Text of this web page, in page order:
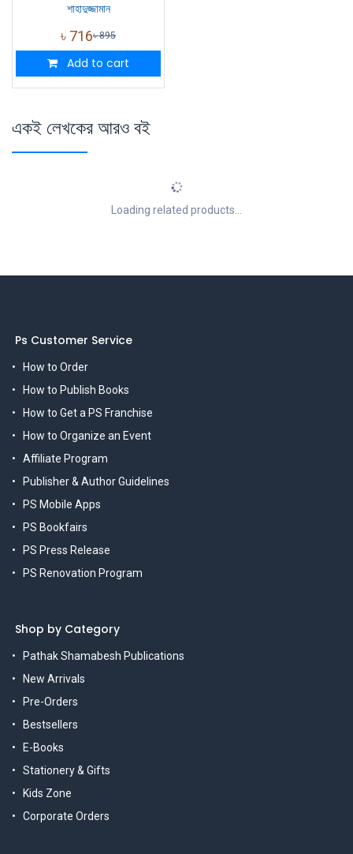
শাহাদুজ্জামান
৳ 716৳895
Add to cart
একই লেখকের আরও বই
Loading related products...
Ps Customer Service
How to Order
How to Publish Books
How to Get a PS Franchise
How to Organize an Event
Affiliate Program
Publisher & Author Guidelines
PS Mobile Apps
PS Bookfairs
PS Press Release
PS Renovation Program
Shop by Category
Pathak Shamabesh Publications
New Arrivals
Pre-Orders
Bestsellers
E-Books
Stationery & Gifts
Kids Zone
Corporate Orders